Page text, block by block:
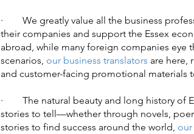
· We greatly value all the business
their companies and support the Essex
abroad, while many foreign companies eye
scenarios, our business translators are here,
and customer-facing promotional materials
· The natural beauty and long history of
stories to tell—whether through novels,
stories to find success around the world, our